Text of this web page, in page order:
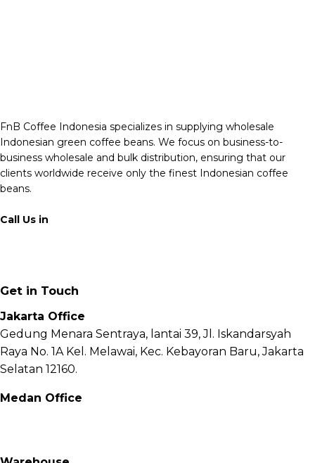
FnB Coffee Indonesia specializes in supplying wholesale
Indonesian green coffee beans. We focus on business-to-
business wholesale and bulk distribution, ensuring that our
clients worldwide receive only the finest Indonesian coffee
beans.
Call Us in
Get in Touch
Jakarta Office
Gedung Menara Sentraya, lantai 39, Jl. Iskandarsyah
Raya No. 1A Kel. Melawai, Kec. Kebayoran Baru, Jakarta
Selatan 12160.
Medan Office